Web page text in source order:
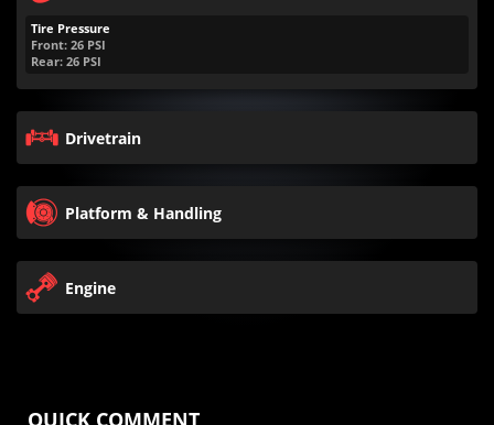
Tire Pressure
Front: 26 PSI
Rear: 26 PSI
Drivetrain
Platform & Handling
Engine
QUICK COMMENT